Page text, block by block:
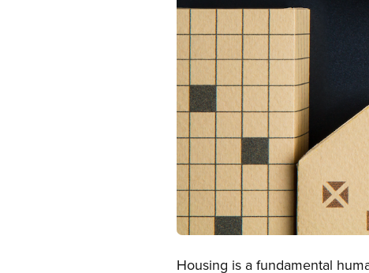
Housing is a fundamental